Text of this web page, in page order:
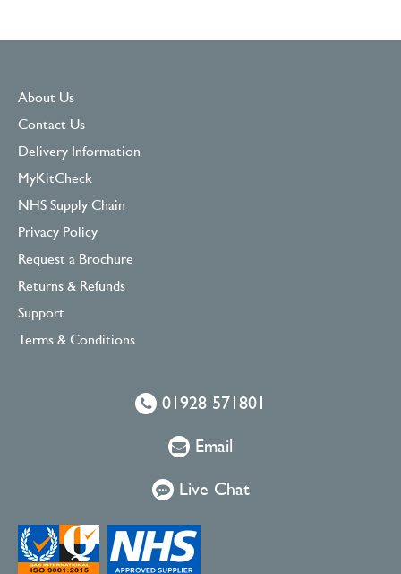
About Us
Contact Us
Delivery Information
MyKitCheck
NHS Supply Chain
Privacy Policy
Request a Brochure
Returns & Refunds
Support
Terms & Conditions
01928 571801
Email
Live Chat